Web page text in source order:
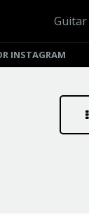
Guitar
INSTAGRAM